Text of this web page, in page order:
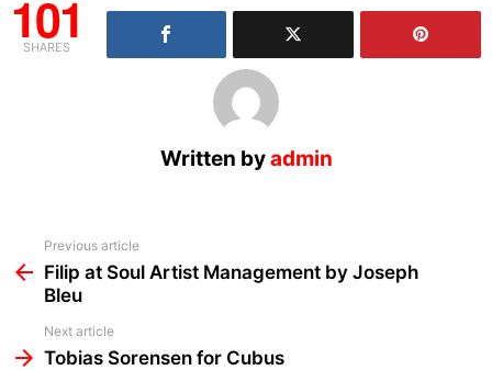
101
SHARES
Written byadmin
more
Previous article
Filip at Soul Artist Management by Joseph
Bleu
Next article
Tobias Sorensen for Cubus